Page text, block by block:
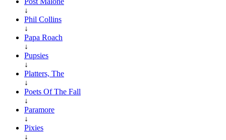
↓
Phil Collins
↓
Papa Roach
↓
Pupsies
↓
Platters, The
↓
Poets Of The Fall
↓
Paramore
↓
Pixies
↓